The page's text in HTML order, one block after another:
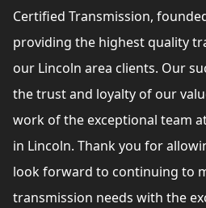
Certified Transmission,
providing the highest quality
our Lincoln area clients. Our
the trust and loyalty of our
work of the exceptional team
in Lincoln. Thank you for
look forward to continuing to
transmission needs with the